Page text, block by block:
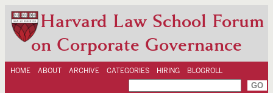
Harvard Law School Forum
on Corporate Governance
HOME ABOUT ARCHIVE CATEGORIES HIRING BLOGROLL